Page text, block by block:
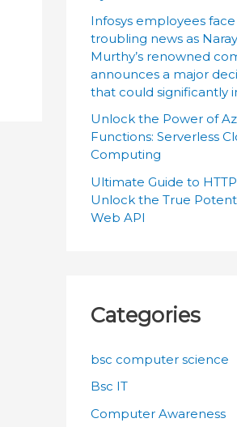
Infosys employees face
troubling news as
Murthy’s renowned
announces a major
that could significantly
Unlock the Power of
Functions: Serverless
Computing
Ultimate Guide to
Unlock the True
Web API
Categories
bsc computer science
Bsc IT
Computer Awareness